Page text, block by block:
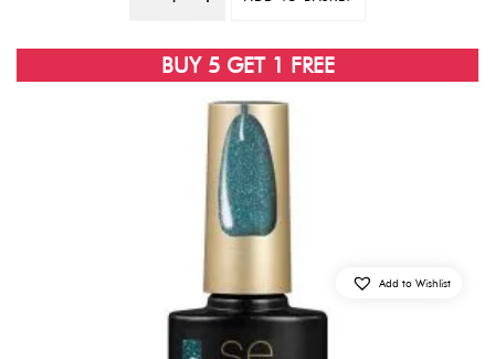
Quantity
Add to Wishlist
BUY 5 GET 1 FREE